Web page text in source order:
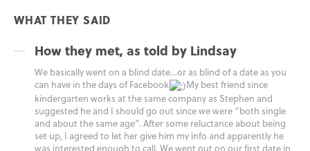
WHAT THEY SAID
How they met, as told by Lindsay
We basically went on a blind date…or as blind of a date as you
can have in the days of Facebook
My best friend since
kindergarten works at the same company as Stephen and
suggested he and I should go out since we were “both single
and about the same age”. After some reluctance about being
set up, I agreed to let her give him my info and apparently he
was interested enough to call. We went out on our first date in